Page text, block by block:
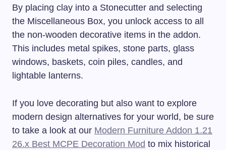
By placing clay into a Stonecutter and selecting
the Miscellaneous Box, you unlock access to all
the non-wooden decorative items in the addon.
This includes metal spikes, stone parts, glass
windows, baskets, coin piles, candles, and
lightable lanterns.
If you love decorating but also want to explore
modern design alternatives for your world, be sure
to take a look at our Modern Furniture Addon 1.21
26.x Best MCPE Decoration Mod to mix historical